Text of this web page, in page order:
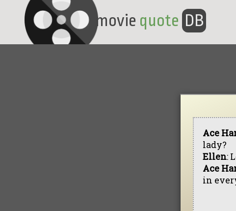
movie quote DB
Ace
lady?
Ellen:
Ace
in